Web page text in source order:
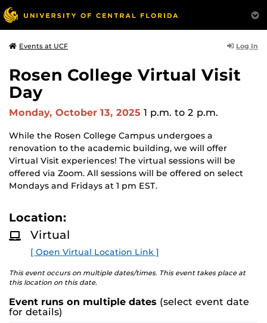
Events at UCF Log In
Rosen College Virtual Visit
Day
Monday, October 13, 2025 1 p.m. to 2 p.m.
While the Rosen College Campus undergoes a
renovation to the academic building, we will offer
Virtual Visit experiences! The virtual sessions will be
offered via Zoom. All sessions will be offered on select
Mondays and Fridays at 1 pm EST.
Location:
Virtual
[ Open Virtual Location Link ]
This event occurs on multiple dates/times. This event takes place at
this location on this date.
Event runs on multiple dates (select event date
for details)